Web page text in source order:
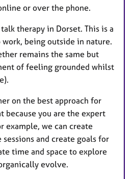
or over the phone.
therapy in Dorset. This is a
being outside in nature.
remains the same but
of feeling grounded whilst
on the best approach for
because you are the expert
example, we can create
and create goals for
time and space to explore
evolve.